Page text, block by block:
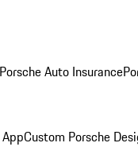
Porsche Auto Insurance
Custom Porsche